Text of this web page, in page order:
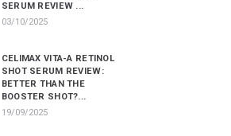
SERUM REVIEW ...
03/10/2025
CELIMAX VITA-A RETINOL
SHOT SERUM REVIEW:
BETTER THAN THE
BOOSTER SHOT?...
19/09/2025